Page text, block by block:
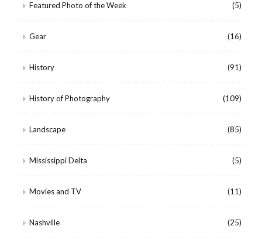
Featured Photo of the Week (5)
Gear (16)
History (91)
History of Photography (109)
Landscape (85)
Mississippi Delta (5)
Movies and TV (11)
Nashville (25)